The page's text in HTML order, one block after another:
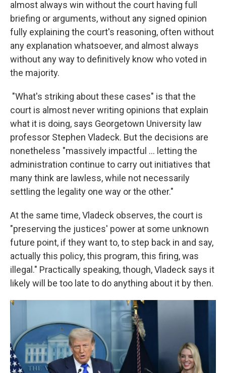
almost always win without the court having full
briefing or arguments, without any signed opinion
fully explaining the court's reasoning, often without
any explanation whatsoever, and almost always
without any way to definitively know who voted in
the majority.
"What's striking about these cases" is that the
court is almost never writing opinions that explain
what it is doing, says Georgetown University law
professor Stephen Vladeck. But the decisions are
nonetheless "massively impactful ... letting the
administration continue to carry out initiatives that
many think are lawless, while not necessarily
settling the legality one way or the other."
At the same time, Vladeck observes, the court is
"preserving the justices' power at some unknown
future point, if they want to, to step back in and say,
actually this policy, this program, this firing, was
illegal." Practically speaking, though, Vladeck says it
likely will be too late to do anything about it by then.